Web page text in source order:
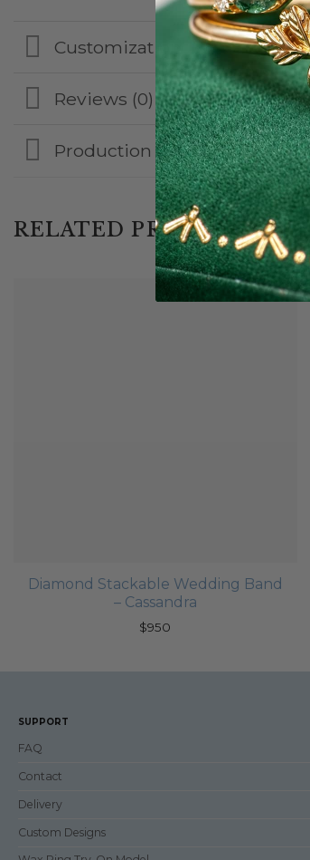
Customization
Reviews (0)
Production & Shipping
RELATED PRODUCTS
Diamond Stackable Wedding Band
– Cassandra
$950
SUPPORT
FAQ
Contact
Delivery
Custom Designs